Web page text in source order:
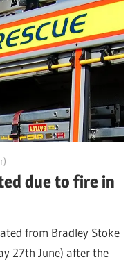
due to fire in
from Bradley Stoke
27th June) after the